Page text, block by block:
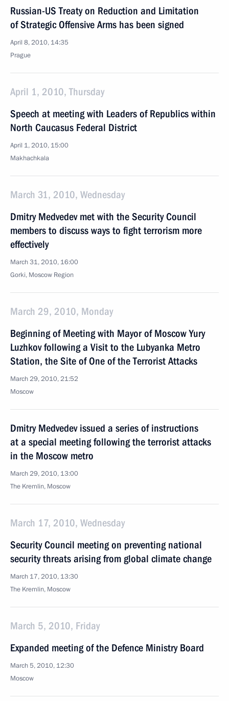
Russian-US Treaty on Reduction and Limitation
of Strategic Offensive Arms has been signed
April 8, 2010, 14:35
Prague
April 1, 2010, Thursday
Speech at meeting with Leaders of Republics within
North Caucasus Federal District
April 1, 2010, 15:00
Makhachkala
March 31, 2010, Wednesday
Dmitry Medvedev met with the Security Council
members to discuss ways to fight terrorism more
effectively
March 31, 2010, 16:00
Gorki, Mosсow Region
March 29, 2010, Monday
Beginning of Meeting with Mayor of Moscow Yury
Luzhkov following a Visit to the Lubyanka Metro
Station, the Site of One of the Terrorist Attacks
March 29, 2010, 21:52
Moscow
Dmitry Medvedev issued a series of instructions
at a special meeting following the terrorist attacks
in the Moscow metro
March 29, 2010, 13:00
The Kremlin, Moscow
March 17, 2010, Wednesday
Security Council meeting on preventing national
security threats arising from global climate change
March 17, 2010, 13:30
The Kremlin, Moscow
March 5, 2010, Friday
Expanded meeting of the Defence Ministry Board
March 5, 2010, 12:30
Moscow